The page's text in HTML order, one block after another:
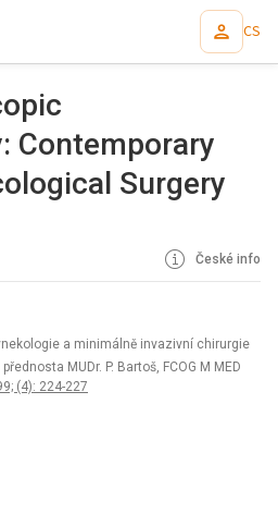
CS
Contemporary
Surgery
České info
a minimálně invazivní chirurgie
MUDr. P. Bartoš, FCOG M MED
(4): 224-227